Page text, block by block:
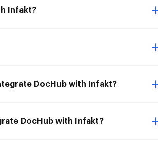
Infakt?
DocHub with Infakt?
DocHub with Infakt?